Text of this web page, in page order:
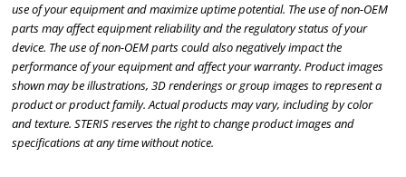
use of your equipment and maximize uptime potential. The use of non-OEM
parts may affect equipment reliability and the regulatory status of your
device. The use of non-OEM parts could also negatively impact the
performance of your equipment and affect your warranty. Product images
shown may be illustrations, 3D renderings or group images to represent a
product or product family. Actual products may vary, including by color
and texture. STERIS reserves the right to change product images and
specifications at any time without notice.